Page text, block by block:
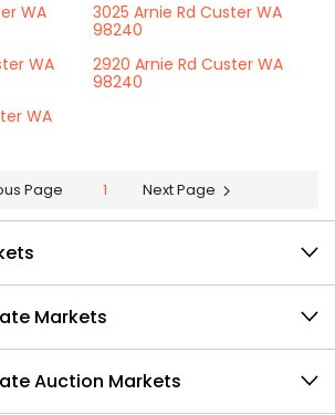
WA
3025 Arnie Rd Custer WA
98240
WA
2920 Arnie Rd Custer WA
98240
WA
Page 1 Next Page
Markets
Auction Markets